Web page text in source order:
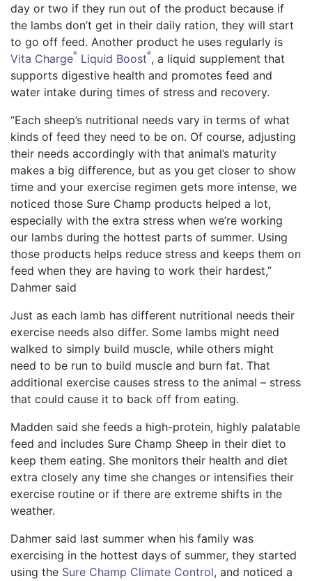
day or two if they run out of the product because if
the lambs don’t get in their daily ration, they will start
to go off feed. Another product he uses regularly is
Vita Charge® Liquid Boost®, a liquid supplement that
supports digestive health and promotes feed and
water intake during times of stress and recovery.
“Each sheep’s nutritional needs vary in terms of what
kinds of feed they need to be on. Of course, adjusting
their needs accordingly with that animal’s maturity
makes a big difference, but as you get closer to show
time and your exercise regimen gets more intense, we
noticed those Sure Champ products helped a lot,
especially with the extra stress when we’re working
our lambs during the hottest parts of summer. Using
those products helps reduce stress and keeps them on
feed when they are having to work their hardest,”
Dahmer said
Just as each lamb has different nutritional needs their
exercise needs also differ. Some lambs might need
walked to simply build muscle, while others might
need to be run to build muscle and burn fat. That
additional exercise causes stress to the animal – stress
that could cause it to back off from eating.
Madden said she feeds a high-protein, highly palatable
feed and includes Sure Champ Sheep in their diet to
keep them eating. She monitors their health and diet
extra closely any time she changes or intensifies their
exercise routine or if there are extreme shifts in the
weather.
Dahmer said last summer when his family was
exercising in the hottest days of summer, they started
using the Sure Champ Climate Control, and noticed a